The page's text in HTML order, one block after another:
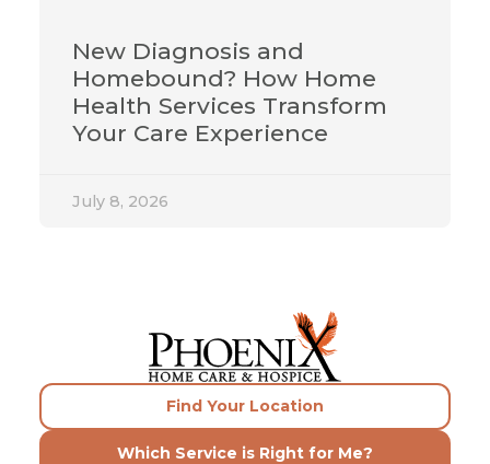
New Diagnosis and
Homebound? How Home
Health Services Transform
Your Care Experience
July 8, 2026
Find Your Location
Which Service is Right for Me?